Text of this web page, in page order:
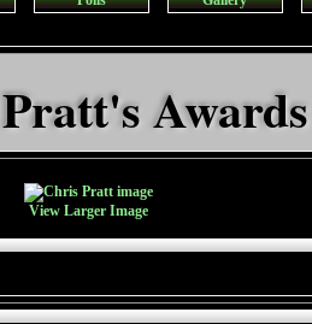
Awards
View Larger Image